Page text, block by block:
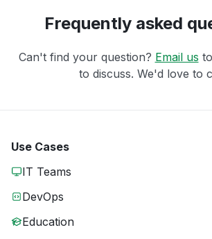
Frequently asked
Can't find your question? Email us
to discuss. We'd love to
Use Cases
IT Teams
DevOps
Education